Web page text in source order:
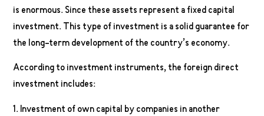
is enormous. Since these assets represent a fixed capital
investment. This type of investment is a solid guarantee for
the long-term development of the country’s economy.
According to investment instruments, the foreign direct
investment includes:
1. Investment of own capital by companies in another